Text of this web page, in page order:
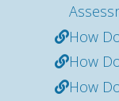
How
How
How